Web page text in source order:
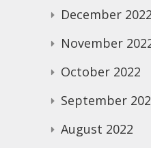
December 2022
November
October 2022
September
August 2022